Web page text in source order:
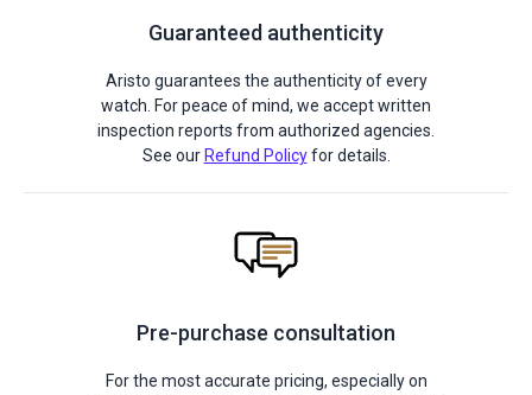
Guaranteed authenticity
Aristo guarantees the authenticity of every
watch. For peace of mind, we accept written
inspection reports from authorized agencies.
See our Refund Policyfor details.
Pre-purchase consultation
For the most accurate pricing, especially on